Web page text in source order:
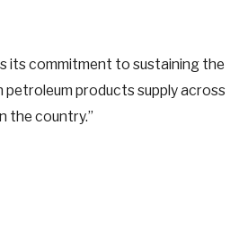
its commitment to sustaining the
products supply across
the country.”